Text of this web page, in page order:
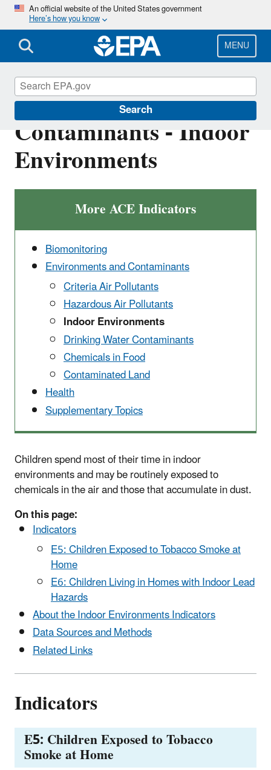
Skip
main
content
An official website of the United States government
Here’s how you know
MENU
Search
Environments and
Contaminants - Indoor
Environments
More ACE Indicators
Biomonitoring
Environments and Contaminants
Criteria Air Pollutants
Hazardous Air Pollutants
Indoor Environments
Drinking Water Contaminants
Chemicals in Food
Contaminated Land
Health
Supplementary Topics
Children spend most of their time in indoor
environments and may be routinely exposed to
chemicals in the air and those that accumulate in dust.
On this page:
Indicators
E5: Children Exposed to Tobacco Smoke at
Home
E6: Children Living in Homes with Indoor Lead
Hazards
About the Indoor Environments Indicators
Data Sources and Methods
Related Links
Indicators
E5: Children Exposed to Tobacco
Smoke at Home